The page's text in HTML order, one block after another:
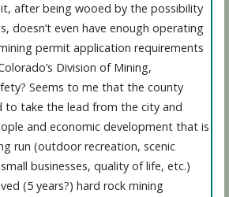
after being wooed by the possibility
doesn’t even have enough operating
permit application requirements
Division of Mining,
Seems to me that the county
to take the lead from the city and
and economic development that is
run (outdoor recreation, scenic
businesses, quality of life, etc.)
(5 years?) hard rock mining